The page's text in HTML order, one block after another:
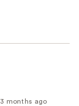
3 months ago